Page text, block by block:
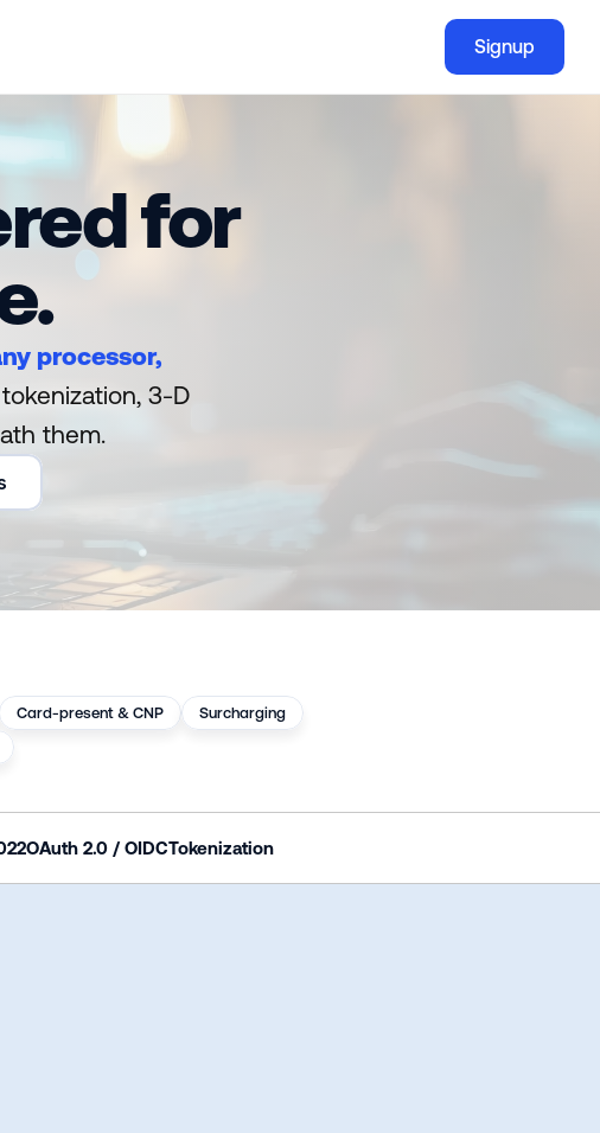
Signup
for
processor,
3-D
them.
Card-present & CNP
Surcharging
OAuth 2.0 / OIDCTokenization